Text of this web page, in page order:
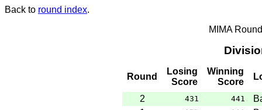
Back to round index.
MIMA
Round
Losing
Score
Winning
Score
2 431 441